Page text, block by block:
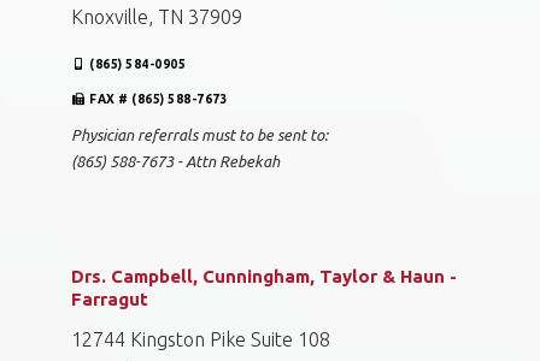
Knoxville, TN 37909
(865) 584-0905
FAX # (865) 588-7673
Physician referrals must to be sent to:
(865) 588-7673 - Attn Rebekah
Drs. Campbell, Cunningham, Taylor & Haun -
Farragut
12744 Kingston Pike Suite 108